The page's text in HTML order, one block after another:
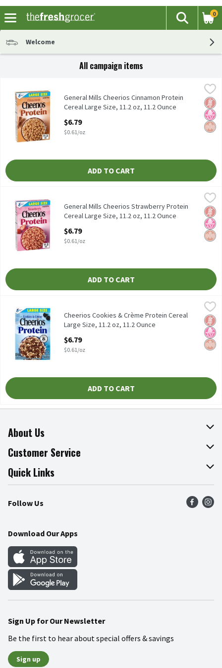
The
Search
0
Welcome
All campaign items
General Mills Cheerios Cinnamon Protein Cereal Large Size,
General Mills Cheerios Cinnamon Protein Cereal Large Size,No
General Mills Cheerios Cinnamon Protein
Cereal Large Size, 11.2 oz, 11.2 Ounce
$6.79
$0.61/oz
ADD TO CART
General Mills Cheerios Strawberry Protein Cereal Large Size,
General Mills Cheerios Strawberry Protein Cereal Large Size,No
General Mills Cheerios Strawberry Protein
Cereal Large Size, 11.2 oz, 11.2 Ounce
$6.79
$0.61/oz
ADD TO CART
Cheerios Cookies & Crème Protein Cereal Large Size, 11.2 oz,
Cheerios Cookies & Crème Protein Cereal Large Size, 11.2 oz
Cheerios
No
Cheerios Cookies & Crème Protein Cereal
Large Size, 11.2 oz, 11.2 Ounce
$6.79
$0.61/oz
ADD TO CART
About Us
About The Fresh Grocer
Join Our Team
Press Room
Community
Customer Service
Online Tips & Tricks
Product Recalls
Food Safety
Quick Links
Find a Store
Weekly Circular
Gift Cards
Mobile Apps
Blog
Follow Us
Download Our Apps
Sign Up for Our Newsletter
Be the first to hear about special offers & savings
Sign up